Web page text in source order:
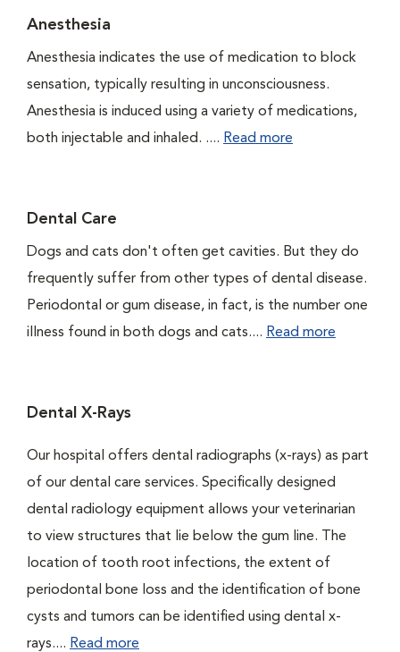
Anesthesia
Anesthesia indicates the use of medication to block
sensation, typically resulting in unconsciousness.
Anesthesia is induced using a variety of medications,
both injectable and inhaled. .... Read more
Dental Care
Dogs and cats don't often get cavities. But they do
frequently suffer from other types of dental disease.
Periodontal or gum disease, in fact, is the number one
illness found in both dogs and cats.... Read more
Dental X-Rays
Our hospital offers dental radiographs (x-rays) as part
of our dental care services. Specifically designed
dental radiology equipment allows your veterinarian
to view structures that lie below the gum line. The
location of tooth root infections, the extent of
periodontal bone loss and the identification of bone
cysts and tumors can be identified using dental x-
rays.... Read more